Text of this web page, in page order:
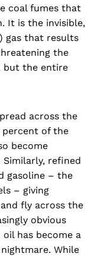
coal fumes that
It is the invisible,
gas that results
the
but the entire
across the
percent of the
become
refined
gasoline – the
– giving
fly across the
obvious
has become a
While